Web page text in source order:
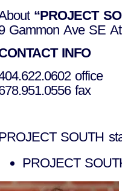
“PROJECT
Gammon Ave SE
INFO
office
fax
SOUTH
PROJECT